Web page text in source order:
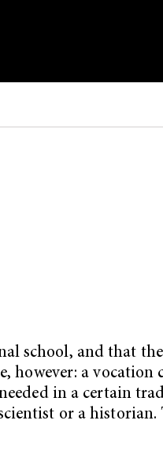
school, and that
however: a
in a certain
or a